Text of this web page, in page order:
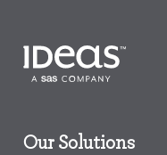
Our Solutions